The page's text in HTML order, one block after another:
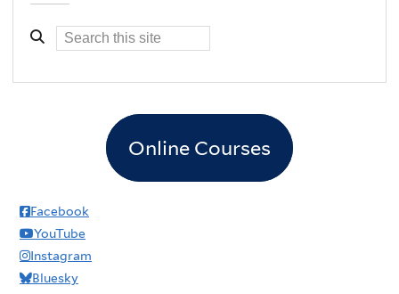
Online Courses
Facebook
YouTube
Instagram
Bluesky